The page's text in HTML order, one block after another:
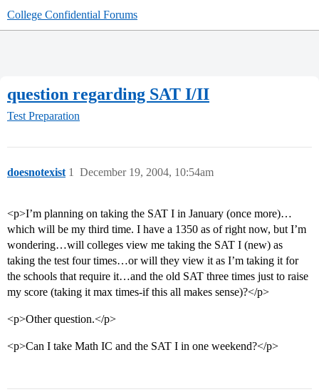
College Confidential Forums
question regarding SAT I/II
Test Preparation
doesnotexist December 19, 2004, 10:54am
1
<p>I’m planning on taking the SAT I in January (once more)…
which will be my third time. I have a 1350 as of right now, but I’m
wondering…will colleges view me taking the SAT I (new) as
taking the test four times…or will they view it as I’m taking it for
the schools that require it…and the old SAT three times just to raise
my score (taking it max times-if this all makes sense)?</p>
<p>Other question.</p>
<p>Can I take Math IC and the SAT I in one weekend?</p>